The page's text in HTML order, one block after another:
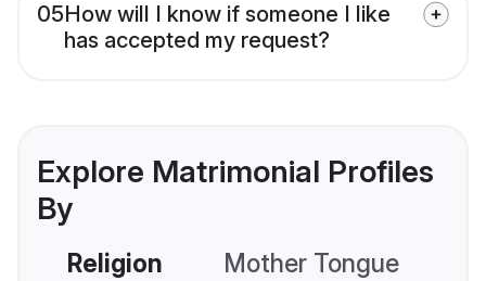
05How will I know if someone I like
has accepted my request?
Explore Matrimonial Profiles
By
Religion Mother Tongue